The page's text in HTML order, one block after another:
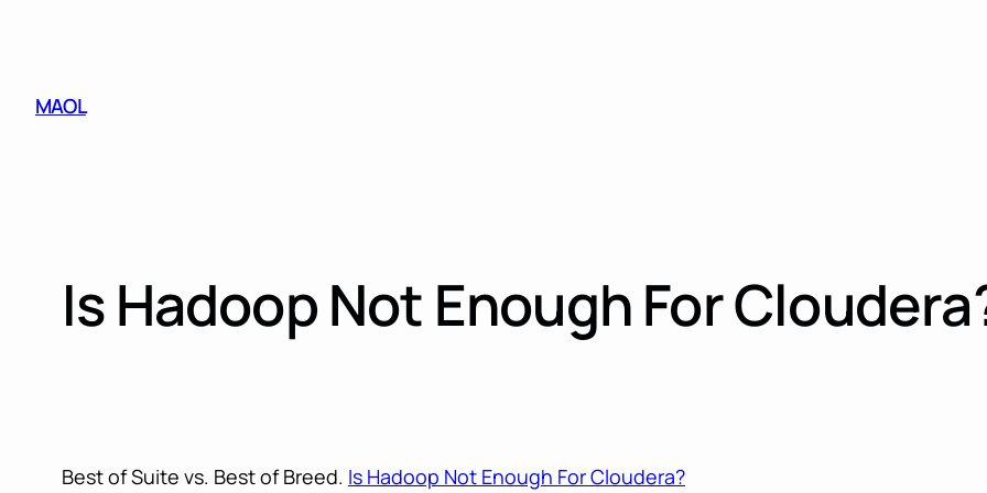
MAOL
Is Hadoop Not Enough For
Best of Suite vs. Best of Breed. Is Hadoop Not Enough For Cloudera?